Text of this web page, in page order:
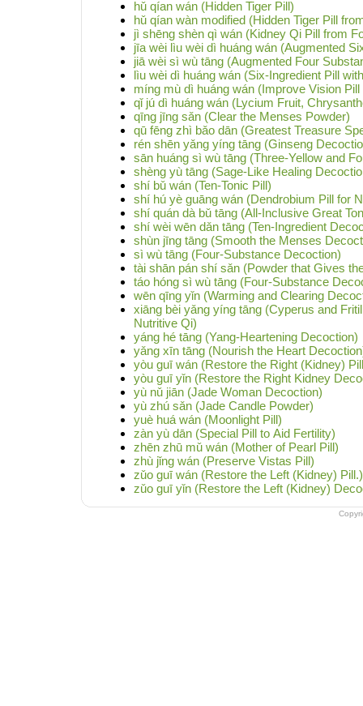
hǔ qían wán (Hidden Tiger Pill)
hǔ qían wàn modified (Hidden Tiger Pill
jì shēng shèn qì wán (Kidney Qi Pill from
jīa wèi lìu wèi dì huáng wán (Augmented
jiā wèi sì wù tāng (Augmented Four
lìu wèi dì huáng wán (Six-Ingredient Pill
míng mù dì huáng wán (Improve Vision
qǐ jú dì huáng wán (Lycium Fruit,
qīng jīng sǎn (Clear the Menses Powder)
qū fēng zhì bǎo dān (Greatest Treasure
rén shēn yǎng yíng tāng (Ginseng
sān huáng sì wù tāng (Three-Yellow and
shèng yù tāng (Sage-Like Healing
shí bǔ wán (Ten-Tonic Pill)
shí hú yè guāng wán (Dendrobium Pill for
shí quán dà bǔ tāng (All-Inclusive Great
shí wèi wēn dǎn tāng (Ten-Ingredient
shùn jīng tāng (Smooth the Menses
sì wù tāng (Four-Substance Decoction)
tài shān pán shí sǎn (Powder that Gives
táo hóng sì wù tāng (Four-Substance
wēn qīng yǐn (Warming and Clearing
xiāng bèi yǎng yíng tāng (Cyperus and
Nutritive Qi)
yáng hé tāng (Yang-Heartening Decoction)
yǎng xīn tāng (Nourish the Heart
yòu guī wán (Restore the Right (Kidney)
yòu guī yǐn (Restore the Right Kidney
yù nǔ jiān (Jade Woman Decoction)
yù zhú sǎn (Jade Candle Powder)
yuè huá wán (Moonlight Pill)
zàn yù dān (Special Pill to Aid Fertility)
zhēn zhū mǔ wán (Mother of Pearl Pill)
zhù jǐng wán (Preserve Vistas Pill)
zǔo guī wán (Restore the Left (Kidney) Pill.)
zǔo guī yǐn (Restore the Left (Kidney)